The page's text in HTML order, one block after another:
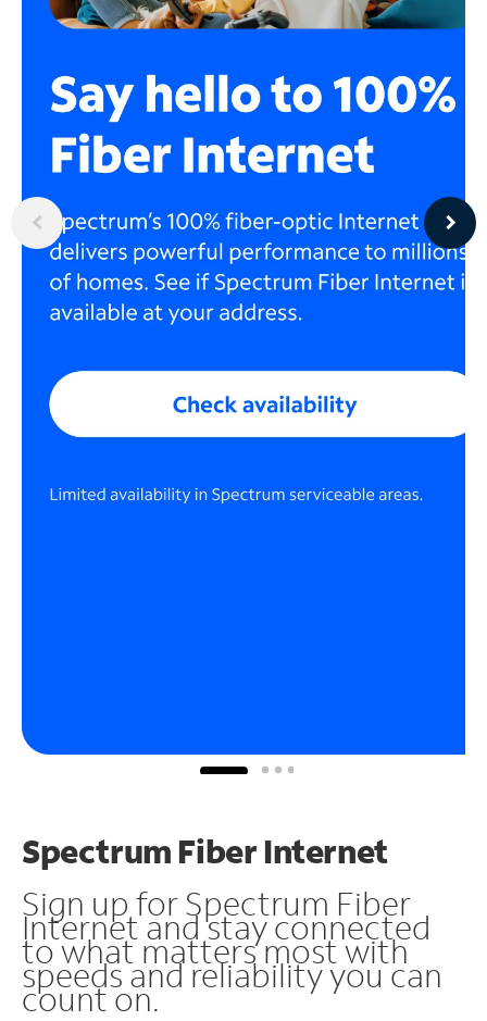
Spectrum Fiber Internet
Sign up for Spectrum Fiber
Internet and stay connected
to what matters most with
speeds and reliability you can
count on.